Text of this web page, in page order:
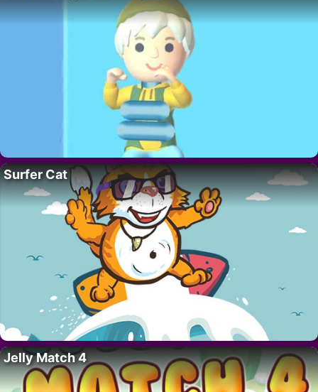
Surfer Cat
Jelly Match 4